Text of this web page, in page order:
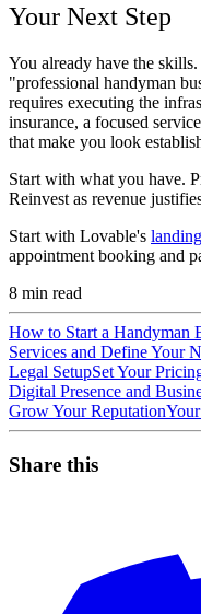
Your Next Step
You already have the
"professional handyman
requires executing the
insurance, a focused
that make you look
Start with what you have.
Reinvest as revenue
Start with Lovable's
appointment booking and
8 min read
How to Start a Handyman
Services and Define Your
Legal SetupSet Your
Digital Presence and
Grow Your Reputation
Share this